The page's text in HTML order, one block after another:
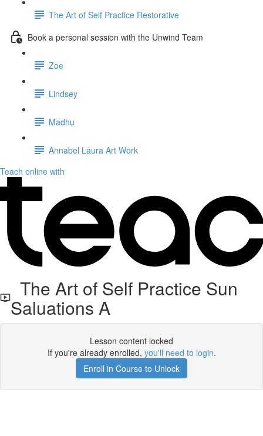
The Art of Self Practice Restorative
Book a personal session with the Unwind Team
Zoe
Lindsey
Madhu
Annabel Laura Art Work
Teach online with
The Art of Self Practice Sun
Saluations A
Lesson content locked
If you're already enrolled, you'll need to login.
Enroll in Course to Unlock